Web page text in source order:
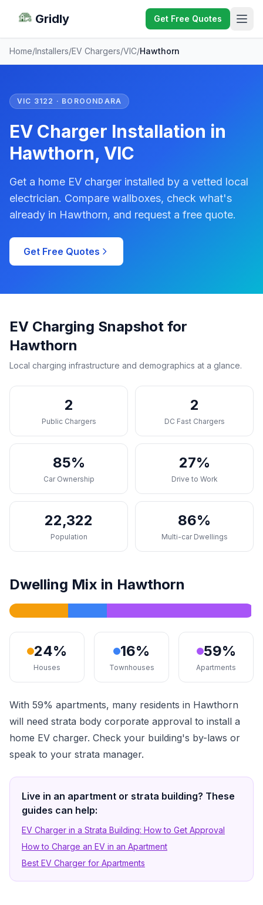
Gridly Get Free Quotes
Home/Installers/EV Chargers/VIC/Hawthorn
VIC 3122 · BOROONDARA
EV Charger Installation in
Hawthorn, VIC
Get a home EV charger installed by a vetted local
electrician. Compare wallboxes, check what's
already in Hawthorn, and request a free quote.
Get Free Quotes
EV Charging Snapshot for
Hawthorn
Local charging infrastructure and demographics at a glance.
2
Public Chargers
2
DC Fast Chargers
85%
Car Ownership
27%
Drive to Work
22,322
Population
86%
Multi-car Dwellings
Dwelling Mix in Hawthorn
24%
Houses
16%
Townhouses
59%
Apartments
With 59% apartments, many residents in Hawthorn
will need strata body corporate approval to install a
home EV charger. Check your building's by-laws or
speak to your strata manager.
Live in an apartment or strata building? These
guides can help:
EV Charger in a Strata Building: How to Get Approval
How to Charge an EV in an Apartment
Best EV Charger for Apartments